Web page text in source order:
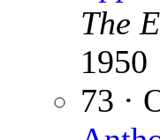
The
1950
73 ·